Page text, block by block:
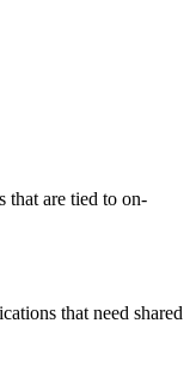
that are tied to on-
that need shared